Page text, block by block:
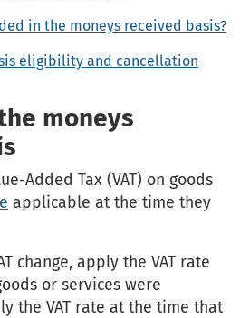
in the moneys received basis?
eligibility and cancellation
moneys
Added Tax (VAT) on goods
applicable at the time they
change, apply the VAT rate
or services were
the VAT rate at the time that